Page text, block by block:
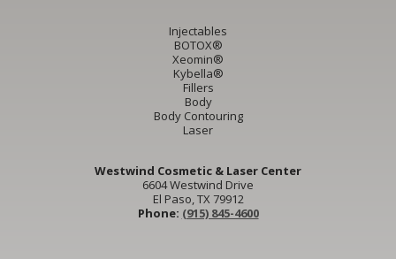
Injectables
BOTOX®
Xeomin®
Kybella®
Fillers
Body
Body Contouring
Laser
Westwind Cosmetic & Laser Center
6604 Westwind Drive
El Paso, TX 79912
Phone: (915) 845-4600